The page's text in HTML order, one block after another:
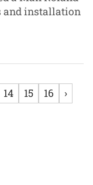
and installation
14 15 16 ›